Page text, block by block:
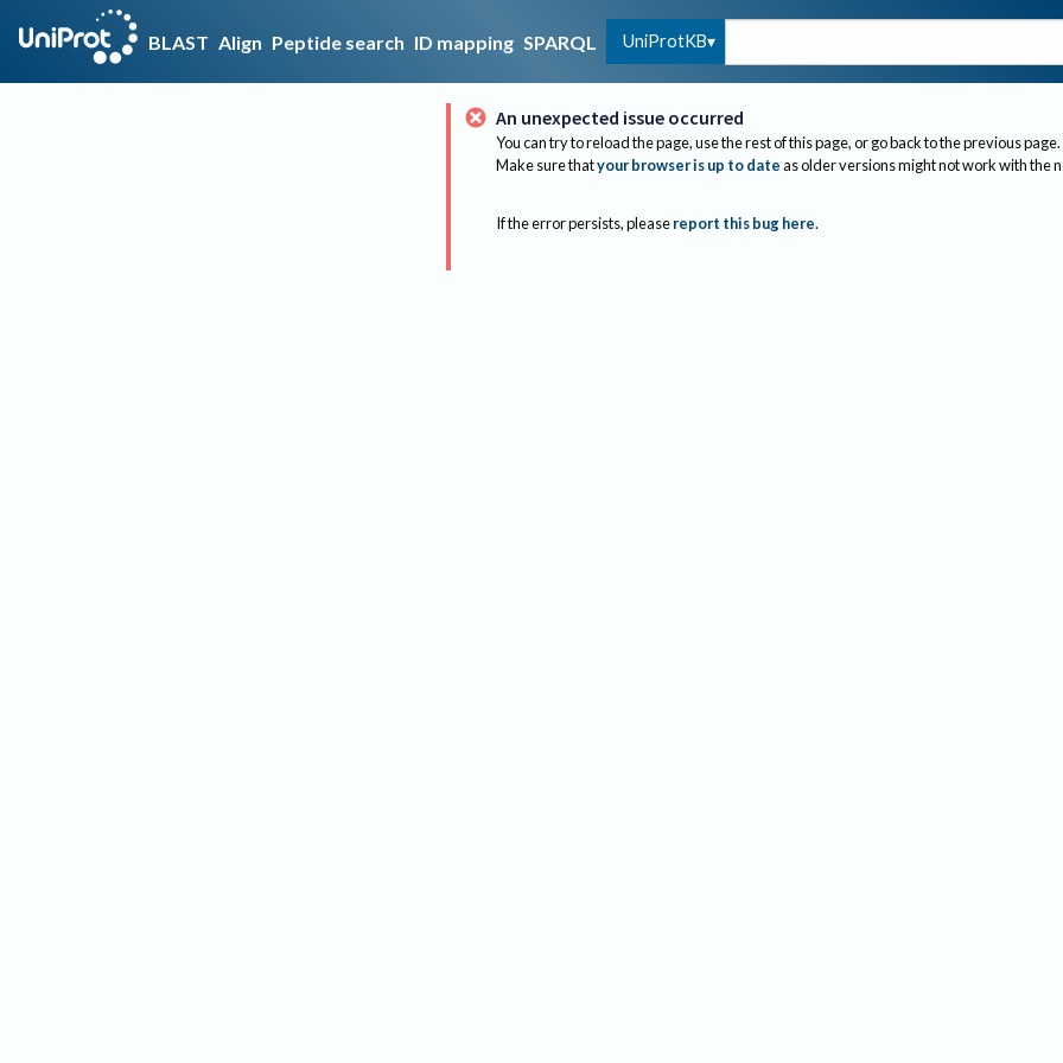
BLAST Align Peptide search ID mapping SPARQL UniProtKB
An unexpected issue occurred
You can try to reload the page, use the rest of this page, or go back to the previous page.
Make sure thatyour browser is up to dateas older versions might not work with the
If the error persists, please report this bug here.